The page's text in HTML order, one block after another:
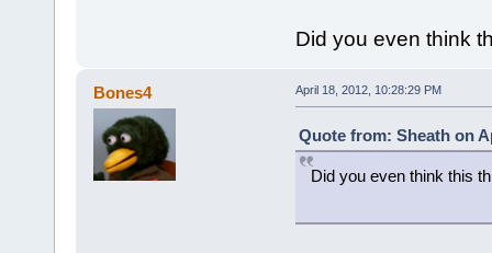
Did you even think
Bones4 April 18, 2012, 10:28:29 PM
Quote from: Sheath on
Did you even think this